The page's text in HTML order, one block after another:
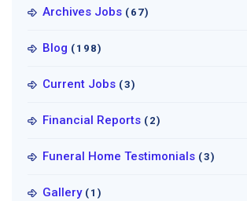
Archives Jobs (67)
Blog (198)
Current Jobs (3)
Financial Reports (2)
Funeral Home Testimonials (3)
Gallery (1)